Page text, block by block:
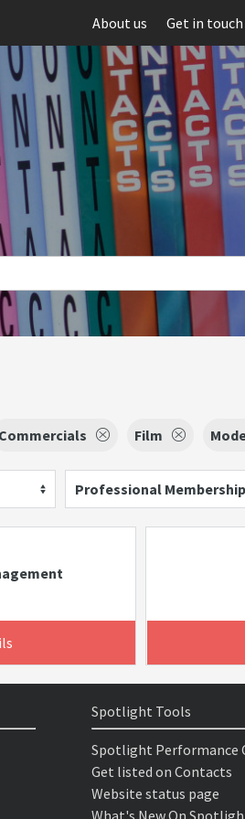
About us Get in touch
Commercials Film
Professional Membership
Spotlight Tools
Spotlight Performance
Get listed on Contacts
Website status page
What's New On